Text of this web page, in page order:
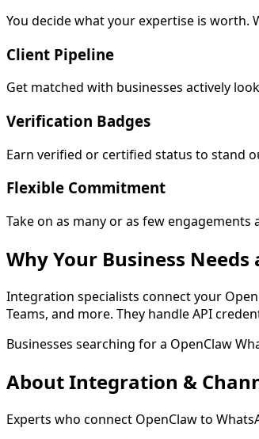
You decide what your expertise is
Client Pipeline
Get matched with businesses actively
Verification Badges
Earn verified or certified status to stand
Flexible Commitment
Take on as many or as few
Why Your Business Needs
Integration specialists connect your
Teams, and more. They handle API
Businesses searching for a OpenClaw
AboutIntegration &
Experts who connect OpenClaw to